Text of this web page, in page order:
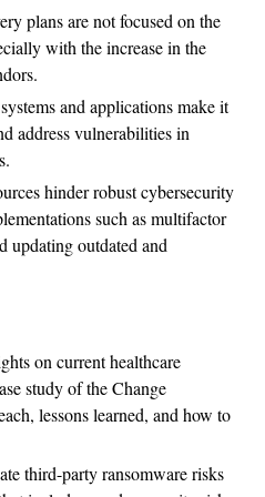
plans are not focused on the
with the increase in the
and applications make it
address vulnerabilities in
hinder robust cybersecurity
such as multifactor
updating outdated and
on current healthcare
study of the Change
lessons learned, and how to
third-party ransomware risks